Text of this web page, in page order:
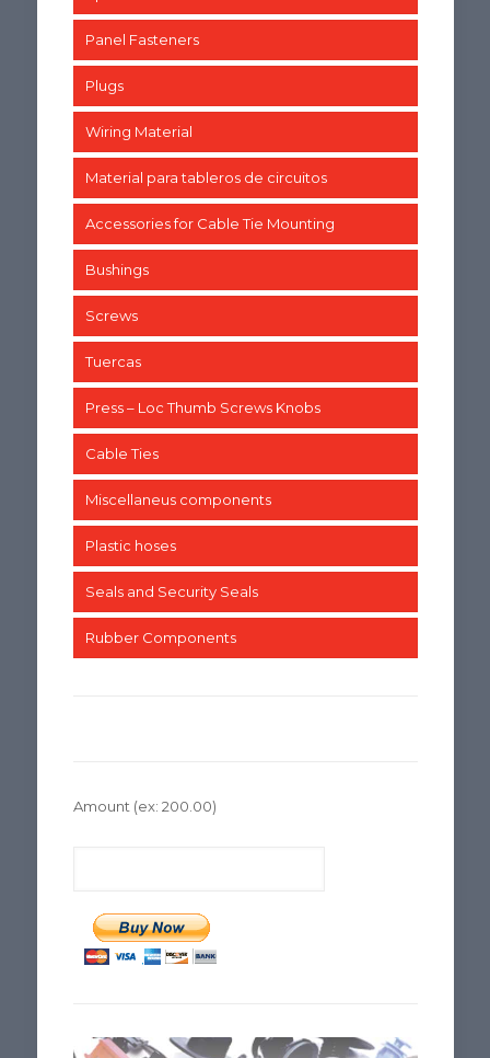
Panel Fasteners
Plugs
Wiring Material
Material para tableros de circuitos
Accessories for Cable Tie Mounting
Bushings
Screws
Tuercas
Press – Loc Thumb Screws Knobs
Cable Ties
Miscellaneus components
Plastic hoses
Seals and Security Seals
Rubber Components
Amount (ex: 200.00)